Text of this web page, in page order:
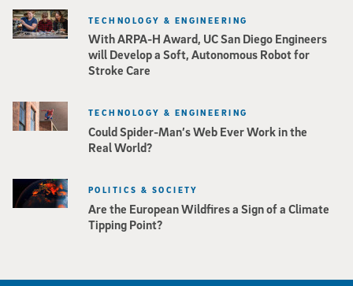
With ARPA-H Award, UC San Diego Engineers
will Develop a Soft, Autonomous Robot for
Stroke Care
TECHNOLOGY & ENGINEERING
Could Spider-Man’s Web Ever Work in the
Real World?
TECHNOLOGY & ENGINEERING
Are the European Wildfires a Sign of a Climate
Tipping Point?
POLITICS & SOCIETY